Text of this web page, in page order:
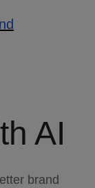
AI
brand